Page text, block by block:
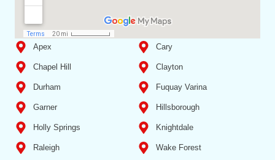
Apex Cary
Chapel Hill Clayton
Durham Fuquay Varina
Garner Hillsborough
Holly Springs Knightdale
Raleigh Wake Forest